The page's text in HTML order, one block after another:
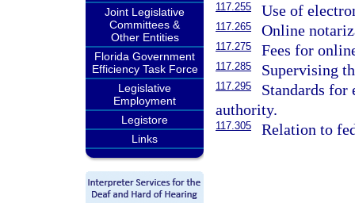
Joint Legislative
Committees &
Other Entities
Florida Government
Efficiency Task Force
Legislative
Employment
Legistore
Links
117.255 Use of
117.265 Online
117.275 Fees for
117.285 Supervising
117.295
Standards
authority.
117.305 Relation to